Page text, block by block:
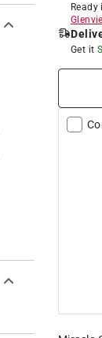
Ready
Get it